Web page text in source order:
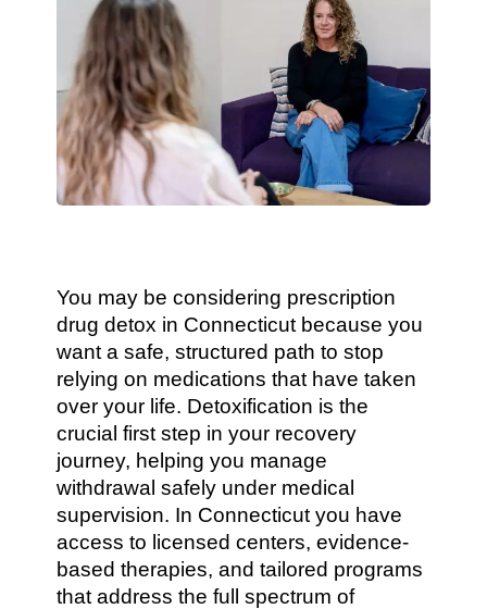
You may be considering prescription
drug detox in Connecticut because you
want a safe, structured path to stop
relying on medications that have taken
over your life. Detoxification is the
crucial first step in your recovery
journey, helping you manage
withdrawal safely under medical
supervision. In Connecticut you have
access to licensed centers, evidence-
based therapies, and tailored programs
that address the full spectrum of